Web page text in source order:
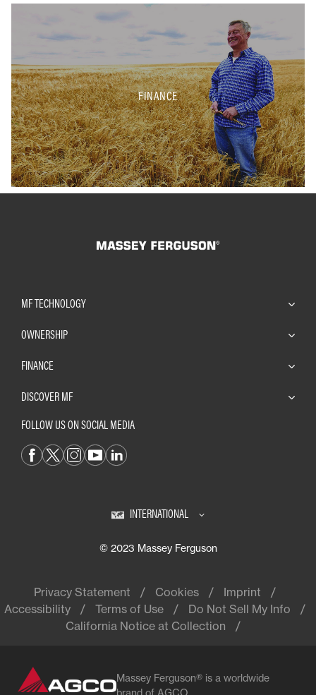
FINANCE
MF TECHNOLOGY
OWNERSHIP
FINANCE
DISCOVER MF
FOLLOW US ON SOCIAL MEDIA
INTERNATIONAL
© 2023 Massey Ferguson
Privacy Statement Cookies
Imprint
Accessibility
Terms of Use
Do Not Sell My Info
California Notice at Collection
Massey Ferguson® is a worldwide
brand of AGCO